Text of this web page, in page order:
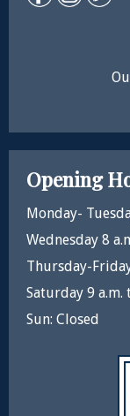
Opening
Monday-
Wednesday 8
Thursday-
Saturday 9 a.m.
Sun: Closed